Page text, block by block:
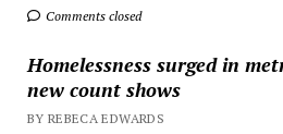
Comments closed
Homelessness surged in
new count shows
BY REBECA EDWARDS